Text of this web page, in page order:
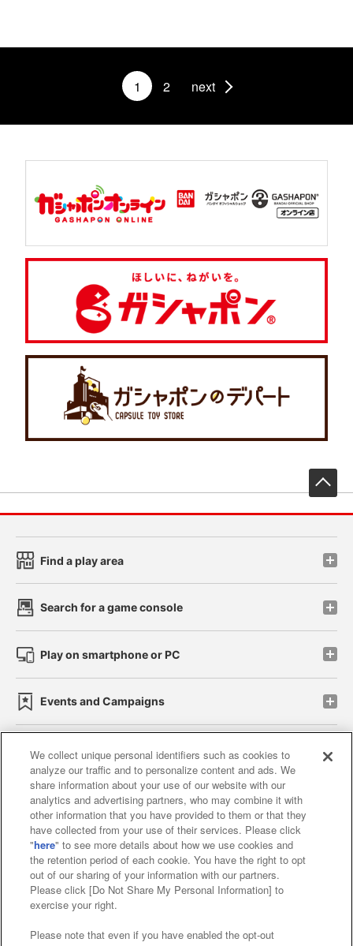
1 2 next
Find a play area
Search for a game console
Play on smartphone or PC
Events and Campaigns
Affiliate Sustainability site policy privacy policy
Web accessibility policy and verification results
Together with our business partners
About the provision of food
Customer Harassment Response Policy
Frequently Asked Questions / Inquiries
We collect unique personal identifiers such as cookies to
analyze our traffic and to personalize content and ads. We
share information about your use of our website with our
analytics and advertising partners, who may combine it with
other information that you have provided to them or that they
have collected from your use of their services. Please click
"here" to see more details about how we use cookies and
the retention period of each cookie. You have the right to opt
out of our sharing of your information with our partners.
Please click [Do Not Share My Personal Information] to
exercise your right.
Please note that even if you have enabled the opt-out